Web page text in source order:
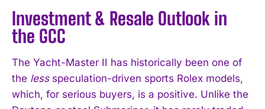
Investment & Resale Outlook in
the GCC
The Yacht-Master II has historically been one of
the lessspeculation-driven sports Rolex models,
which, for serious buyers, is a positive. Unlike the